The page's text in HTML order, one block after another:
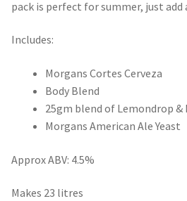
pack is perfect for summer, just add
Includes:
Morgans Cortes Cerveza
Body Blend
25gm blend of Lemondrop &
Morgans American Ale Yeast
Approx ABV: 4.5%
Makes 23 litres